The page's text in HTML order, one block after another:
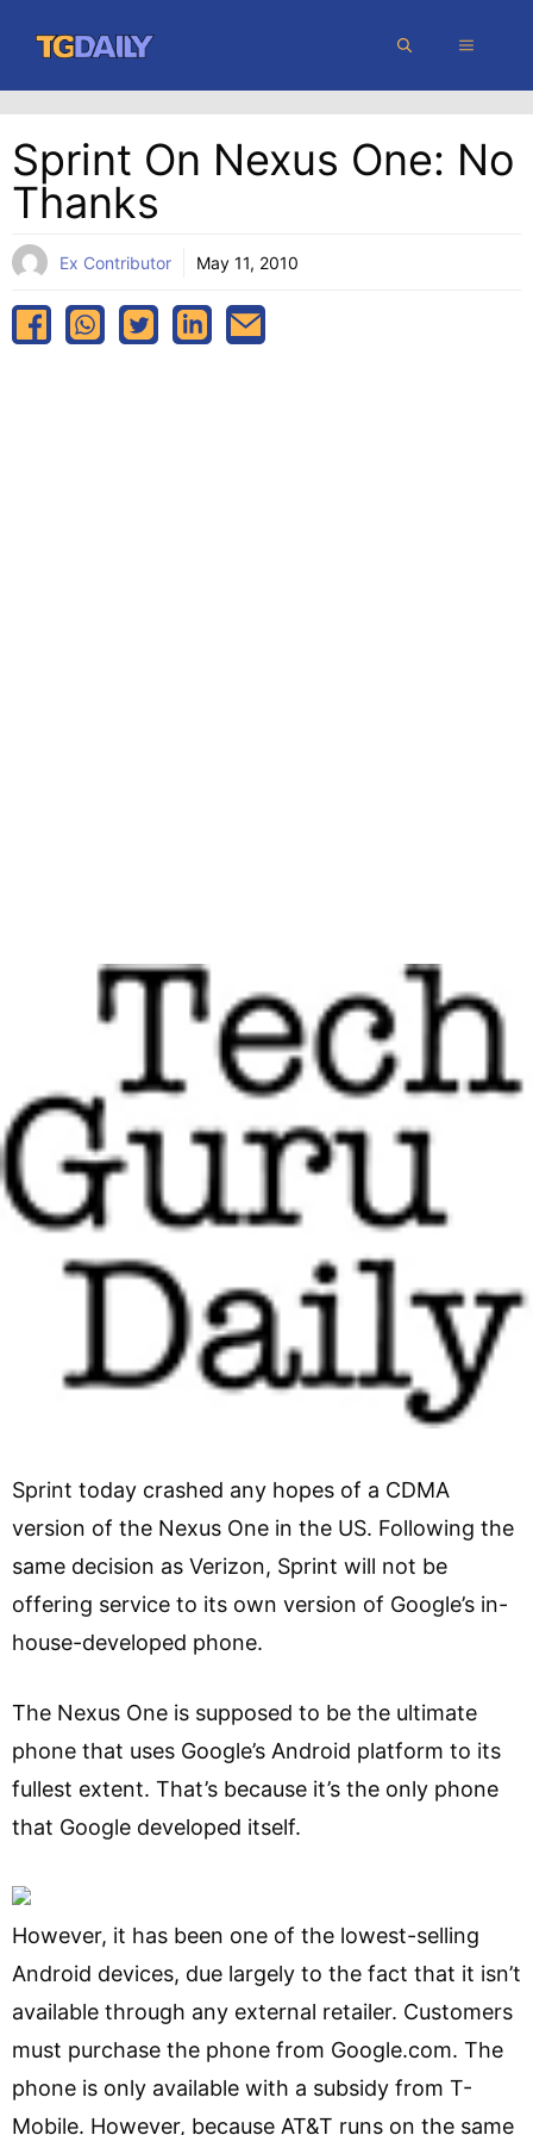
content
MENU
Sprint On Nexus One: No
Thanks
Ex Contributor May 11, 2010
Sprint today crashed any hopes of a CDMA
version of the Nexus One in the US. Following the
same decision as Verizon, Sprint will not be
offering service to its own version of Google’s in-
house-developed phone.
The Nexus One is supposed to be the ultimate
phone that uses Google’s Android platform to its
fullest extent. That’s because it’s the only phone
that Google developed itself.
However, it has been one of the lowest-selling
Android devices, due largely to the fact that it isn’t
available through any external retailer. Customers
must purchase the phone from Google.com. The
phone is only available with a subsidy from T-
Mobile. However, because AT&T runs on the same